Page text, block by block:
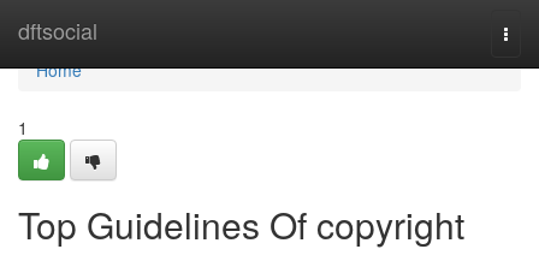
dftsocial
Home
Home
1
Top Guidelines Of copyright